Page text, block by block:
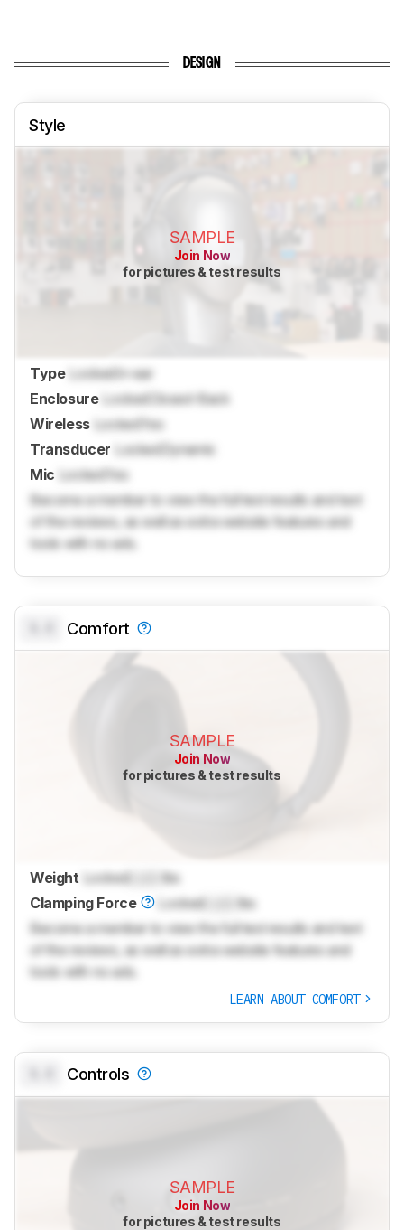
DESIGN
Style
SAMPLE
Join Now
for pictures & test results
Type LockedIn-ear
Enclosure
Locked
Closed-Back
Wireless Locked Yes
Transducer
LockedDynamic
Mic Locked Yes
Become a member to view the full test results and text
of the reviews, as well as extra website features and
tools with no ads.
Comfort
SAMPLE
Join Now
for pictures & test results
Weight LockedLock
lbs
Clamping Force
Locked
lbs
Become a member to view the full test results and text
of the reviews, as well as extra website features and
tools with no ads.
LEARN ABOUT COMFORT
Controls
SAMPLE
Join Now
for pictures & test results